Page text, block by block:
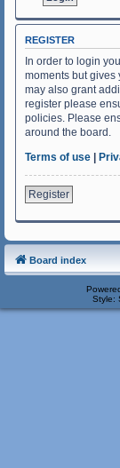
REGISTER
In order to login
moments but
may also grant
register please
policies. Please
around the board.
Terms of use |
Register
Board index
Style: